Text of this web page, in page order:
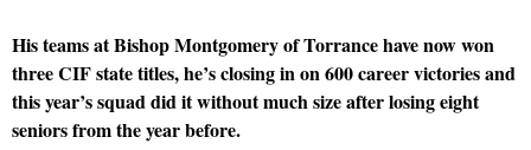
His teams at Bishop Montgomery of Torrance have now won
three CIF state titles, he’s closing in on 600 career victories and
this year’s squad did it without much size after losing eight
seniors from the year before.